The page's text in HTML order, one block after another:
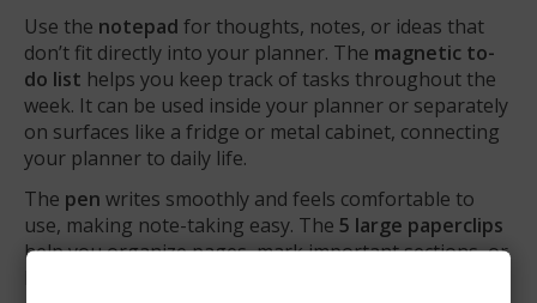
Use the notepad for thoughts, notes, or ideas that
don’t fit directly into your planner. The magnetic to-
do list helps you keep track of tasks throughout the
week. It can be used inside your planner or separately
on surfaces like a fridge or metal cabinet, connecting
your planner to daily life.
The pen writes smoothly and feels comfortable to
use, making note-taking easy. The 5 large paperclips
help you organize pages, mark important sections, or